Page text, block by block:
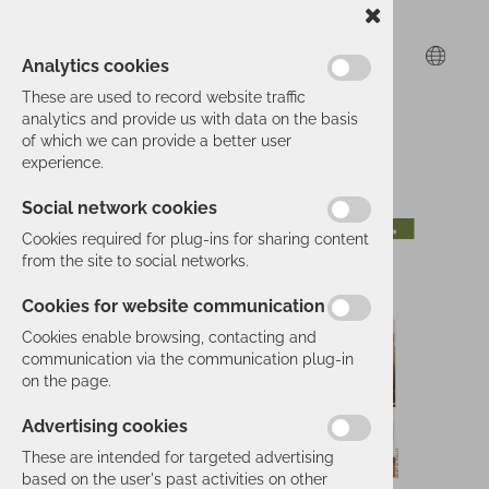
Analytics cookies
These are used to record website traffic
analytics and provide us with data on the basis
of which we can provide a better user
experience.
Social network cookies
Cookies required for plug-ins for sharing content
from the site to social networks.
Cookies for website communication
Cookies enable browsing, contacting and
communication via the communication plug-in
on the page.
Advertising cookies
These are intended for targeted advertising
based on the user's past activities on other